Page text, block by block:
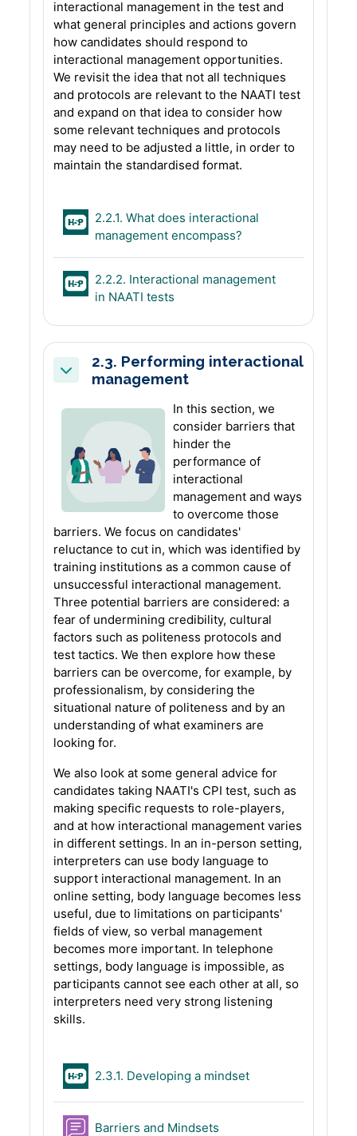
interactional management in the test and
what general principles and actions govern
how candidates should respond to
interactional management opportunities.
We revisit the idea that not all techniques
and protocols are relevant to the NAATI test
and expand on that idea to consider how
some relevant techniques and protocols
may need to be adjusted a little, in order to
maintain the standardised format.
2.2.1. What does interactional
management encompass?
2.2.2. Interactional management
in NAATI tests
Collapse
2.3. Performing interactional
management
In this section, we
consider barriers that
hinder the
performance of
interactional
management and ways
to overcome those
barriers. We focus on candidates'
reluctance to cut in, which was identified by
training institutions as a common cause of
unsuccessful interactional management.
Three potential barriers are considered: a
fear of undermining credibility, cultural
factors such as politeness protocols and
test tactics. We then explore how these
barriers can be overcome, for example, by
professionalism, by considering the
situational nature of politeness and by an
understanding of what examiners are
looking for.
We also look at some general advice for
candidates taking NAATI's CPI test, such as
making specific requests to role-players,
and at how interactional management varies
in different settings. In an in-person setting,
interpreters can use body language to
support interactional management. In an
online setting, body language becomes less
useful, due to limitations on participants'
fields of view, so verbal management
becomes more important. In telephone
settings, body language is impossible, as
participants cannot see each other at all, so
interpreters need very strong listening
skills.
2.3.1. Developing a mindsetH5P
Barriers and Mindsets